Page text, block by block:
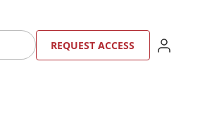
REQUEST ACCESS SIGN IN